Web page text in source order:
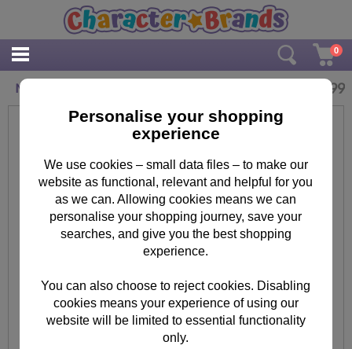
0
Minions Ceramic Mug 4.99
Personalise your shopping
experience
We use cookies – small data files – to make our
website as functional, relevant and helpful for you
as we can. Allowing cookies means we can
personalise your shopping journey, save your
searches, and give you the best shopping
experience.
You can also choose to reject cookies. Disabling
cookies means your experience of using our
website will be limited to essential functionality
only.